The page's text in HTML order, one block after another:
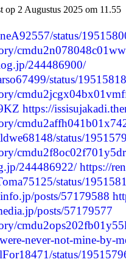
op 2 Augustus 2025 om 11.55
status/
244486900/
status/
https://
status/
244486922/ https://
status/
posts/57179588
posts/57179577
never-not-mine-by-
status/